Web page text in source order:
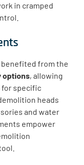
in cramped
benefited from the
options, allowing
for specific
heads
and water
empower